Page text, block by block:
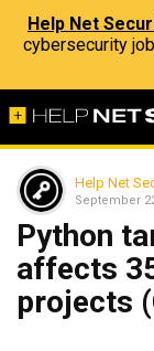
Help Net
cybersecurity
Help Net
September
Python
affects
projects